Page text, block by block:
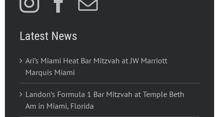
Latest News
Ari’s Miami Heat Bar Mitzvah at JW Marriott
Marquis Miami
Landon’s Formula 1 Bar Mitzvah at Temple Beth
Am in Miami, Florida